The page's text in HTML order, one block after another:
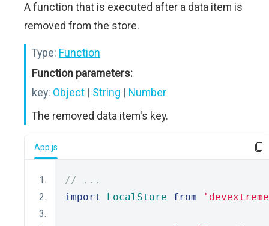
A function that is executed after a data item is
removed from the store.
Type: Function
Function parameters:
key: Object | String | Number
The removed data item's key.
App.js
// ...
import
LocalStore from